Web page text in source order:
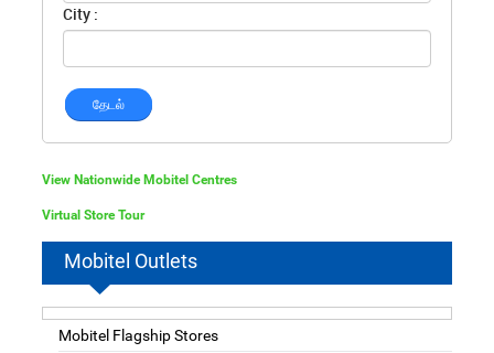
City :
View Nationwide Mobitel Centres
Virtual Store Tour
Mobitel Outlets
Mobitel Flagship Stores